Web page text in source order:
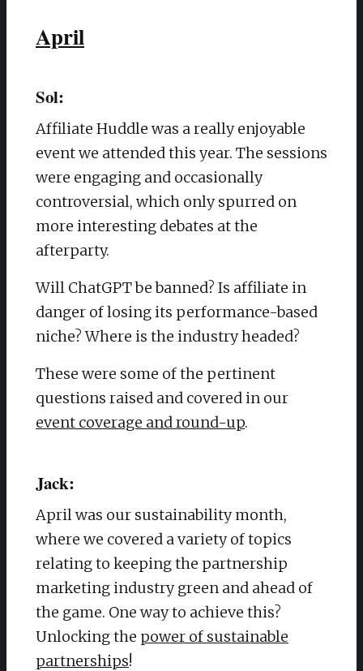
April
Sol:
Affiliate Huddle was a really enjoyable
event we attended this year. The sessions
were engaging and occasionally
controversial, which only spurred on
more interesting debates at the
afterparty.
Will ChatGPT be banned? Is affiliate in
danger of losing its performance-based
niche? Where is the industry headed?
These were some of the pertinent
questions raised and covered in our
event coverage and round-up.
Jack:
April was our sustainability month,
where we covered a variety of topics
relating to keeping the partnership
marketing industry green and ahead of
the game. One way to achieve this?
Unlocking the power of sustainable
partnerships!